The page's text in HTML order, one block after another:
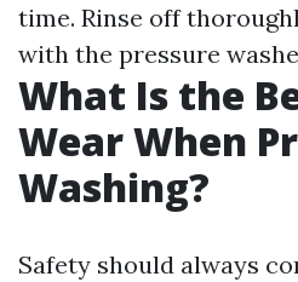
time. Rinse off
with the pressure
What Is the
Wear When
Washing?
Safety should always